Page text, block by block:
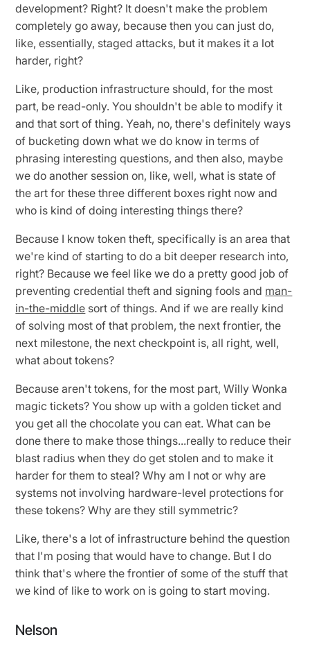
development? Right? It doesn't make the problem
completely go away, because then you can just do,
like, essentially, staged attacks, but it makes it a lot
harder, right?
Like, production infrastructure should, for the most
part, be read-only. You shouldn't be able to modify it
and that sort of thing. Yeah, no, there's definitely ways
of bucketing down what we do know in terms of
phrasing interesting questions, and then also, maybe
we do another session on, like, well, what is state of
the art for these three different boxes right now and
who is kind of doing interesting things there?
Because I know token theft, specifically is an area that
we're kind of starting to do a bit deeper research into,
right? Because we feel like we do a pretty good job of
preventing credential theft and signing fools and man-
in-the-middle sort of things. And if we are really kind
of solving most of that problem, the next frontier, the
next milestone, the next checkpoint is, all right, well,
what about tokens?
Because aren't tokens, for the most part, Willy Wonka
magic tickets? You show up with a golden ticket and
you get all the chocolate you can eat. What can be
done there to make those things...really to reduce their
blast radius when they do get stolen and to make it
harder for them to steal? Why am I not or why are
systems not involving hardware-level protections for
these tokens? Why are they still symmetric?
Like, there's a lot of infrastructure behind the question
that I'm posing that would have to change. But I do
think that's where the frontier of some of the stuff that
we kind of like to work on is going to start moving.
Nelson